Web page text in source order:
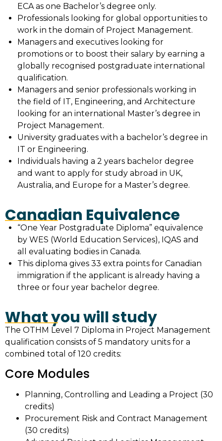
ECA as one Bachelor’s degree only.
Professionals looking for global opportunities to
work in the domain of Project Management.
Managers and executives looking for
promotions or to boost their salary by earning a
globally recognised postgraduate international
qualification.
Managers and senior professionals working in
the field of IT, Engineering, and Architecture
looking for an international Master’s degree in
Project Management.
University graduates with a bachelor’s degree in
IT or Engineering.
Individuals having a 2 years bachelor degree
and want to apply for study abroad in UK,
Australia, and Europe for a Master’s degree.
Canadian Equivalence
“One Year Postgraduate Diploma” equivalence
by WES (World Education Services), IQAS and
all evaluating bodies in Canada.
This diploma gives 33 extra points for Canadian
immigration if the applicant is already having a
three or four year bachelor degree.
What you will study
The OTHM Level 7 Diploma in Project Management
qualification consists of 5 mandatory units for a
combined total of 120 credits:
Core Modules
Planning, Controlling and Leading a Project (30
credits)
Procurement Risk and Contract Management
(30 credits)